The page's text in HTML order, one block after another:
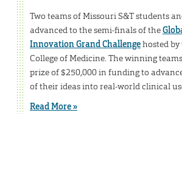
Two teams of Missouri S&T students
advanced to the semi-finals of the
Innovation Grand Challengehosted
College of Medicine. The winning
prize of $250,000 in funding to
of their ideas into real-world clinical
Read More »